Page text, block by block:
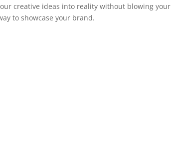
creative ideas into reality without blowing your
to showcase your brand.